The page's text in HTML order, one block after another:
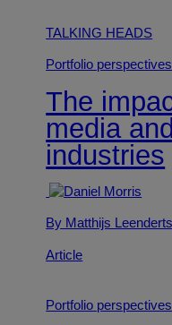
TALKING HEADS
Portfolio perspectives
The
media
industries
By Matthijs
Article
Portfolio perspectives